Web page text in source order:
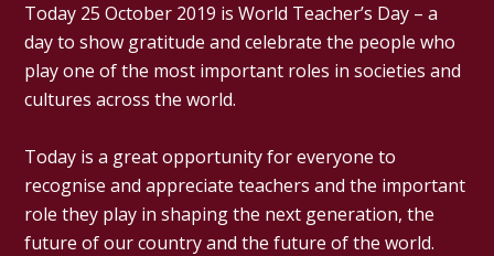
Today 25 October 2019 is World Teacher’s Day – a
day to show gratitude and celebrate the people who
play one of the most important roles in societies and
cultures across the world.
Today is a great opportunity for everyone to
recognise and appreciate teachers and the important
role they play in shaping the next generation, the
future of our country and the future of the world.